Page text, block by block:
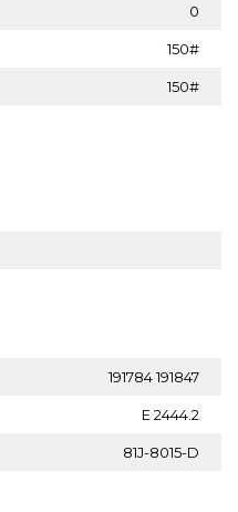
0
150#
150#
191784 191847
E 2444.2
81J-8015-D